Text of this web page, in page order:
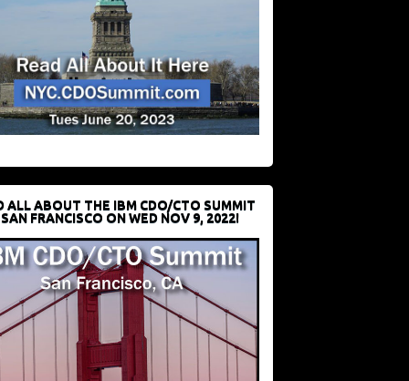
ALL ABOUT THE IBM CDO/CTO SUMMIT
FRANCISCO ON WED NOV 9, 2022!